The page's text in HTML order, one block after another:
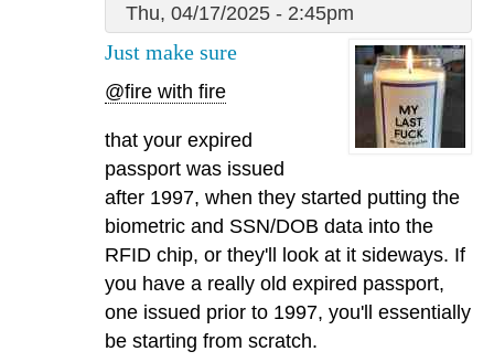
Thu, 04/17/2025 - 2:45pm
Just make sure
@fire with fire
that your expired
passport was issued
after 1997, when they started putting the
biometric and SSN/DOB data into the
RFID chip, or they'll look at it sideways. If
you have a really old expired passport,
one issued prior to 1997, you'll essentially
be starting from scratch.